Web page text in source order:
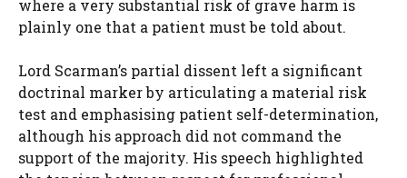
where a very substantial risk of grave harm is
plainly one that a patient must be told about.
Lord Scarman’s partial dissent left a significant
doctrinal marker by articulating a material risk
test and emphasising patient self-determination,
although his approach did not command the
support of the majority. His speech highlighted